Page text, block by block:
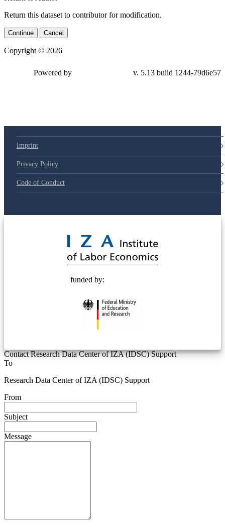
Return this dataset to contributor for modification.
Continue Cancel
Copyright © 2026
Powered by v. 5.13 build 1244-79d6e57
Imprint
Privacy Policy
Code of Conduct
funded by:
Contact Research Data Center of IZA (IDSC) Support
To
Research Data Center of IZA (IDSC) Support
From
Subject
Message